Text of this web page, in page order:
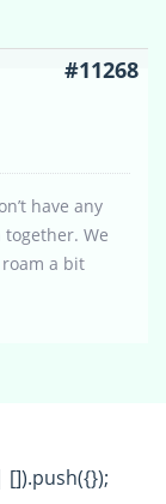
#11268
have any
We
a bit